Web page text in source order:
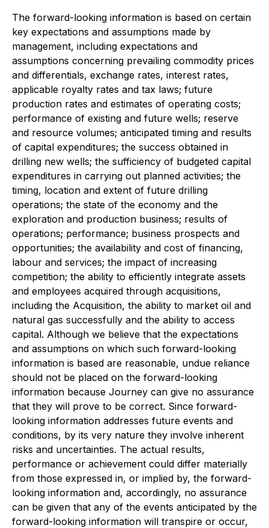
The forward-looking information is based on certain
key expectations and assumptions made by
management, including expectations and
assumptions concerning prevailing commodity prices
and differentials, exchange rates, interest rates,
applicable royalty rates and tax laws; future
production rates and estimates of operating costs;
performance of existing and future wells; reserve
and resource volumes; anticipated timing and results
of capital expenditures; the success obtained in
drilling new wells; the sufficiency of budgeted capital
expenditures in carrying out planned activities; the
timing, location and extent of future drilling
operations; the state of the economy and the
exploration and production business; results of
operations; performance; business prospects and
opportunities; the availability and cost of financing,
labour and services; the impact of increasing
competition; the ability to efficiently integrate assets
and employees acquired through acquisitions,
including the Acquisition, the ability to market oil and
natural gas successfully and the ability to access
capital. Although we believe that the expectations
and assumptions on which such forward-looking
information is based are reasonable, undue reliance
should not be placed on the forward-looking
information because Journey can give no assurance
that they will prove to be correct. Since forward-
looking information addresses future events and
conditions, by its very nature they involve inherent
risks and uncertainties. The actual results,
performance or achievement could differ materially
from those expressed in, or implied by, the forward-
looking information and, accordingly, no assurance
can be given that any of the events anticipated by the
forward-looking information will transpire or occur,